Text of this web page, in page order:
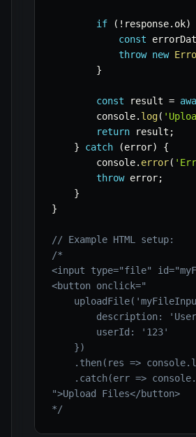
if ( ! response. ok)
const
throw new
}
const result =
        console
. log(
return result ;
}
catch (error)
{
        console
. error(
throw error;
}
}
// Example HTML setup:
/*
<input type="file"
<button onclick="
description:
        userId: '123'
    })
.then(res =>
.catch(err =>
">Upload Files</button>
*/